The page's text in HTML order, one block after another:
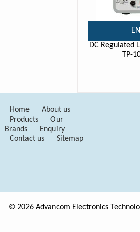
DC Regulated
TP-
Home
About us
Products
Our
Brands
Enquiry
Contact us
Sitemap
© 2026 Advancom Electronics